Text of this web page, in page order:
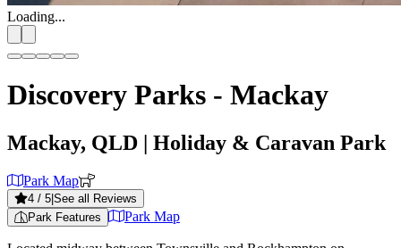
Loading...
Discovery Parks - Mackay
Mackay, QLD | Holiday & Caravan Park
Park Map
4 / 5 See all Reviews
Park Features
Park Map